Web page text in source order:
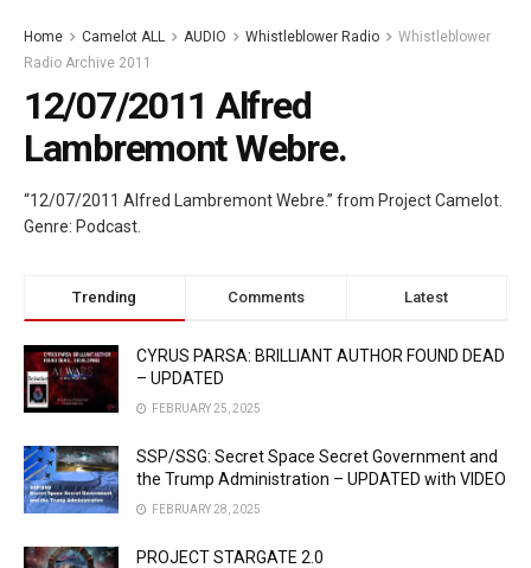
Home Camelot ALL AUDIO Whistleblower Radio
Whistleblower
Radio Archive 2011
12/07/2011 Alfred
Lambremont Webre.
“12/07/2011 Alfred Lambremont Webre.” from Project Camelot.
Genre: Podcast.
Trending Comments Latest
CYRUS PARSA: BRILLIANT AUTHOR FOUND DEAD
– UPDATED
FEBRUARY 25, 2025
SSP/SSG: Secret Space Secret Government and
the Trump Administration – UPDATED with VIDEO
FEBRUARY 28, 2025
PROJECT STARGATE 2.0